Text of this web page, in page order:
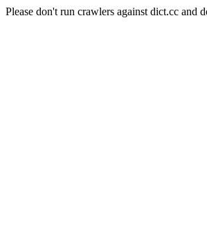
Please don't run crawlers against dict.cc